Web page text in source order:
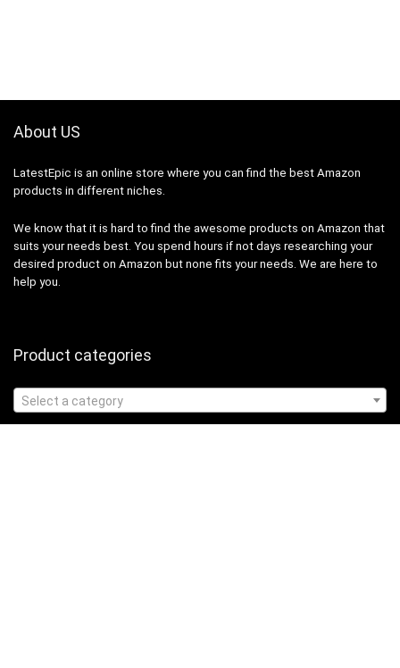
About US
LatestEpic is an online store where you can find the best Amazon
products in different niches.
We know that it is hard to find the awesome products on Amazon that
suits your needs best. You spend hours if not days researching your
desired product on Amazon but none fits your needs. We are here to
help you.
Product categories
Select a category